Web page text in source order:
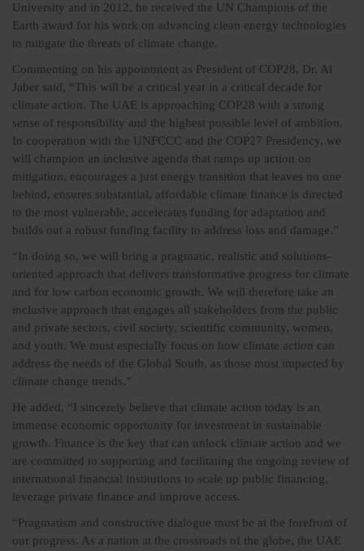
University and in 2012, he received the UN Champions of the
Earth award for his work on advancing clean energy technologies
to mitigate the threats of climate change.
Commenting on his appointment as President of COP28, Dr. Al
Jaber said, “This will be a critical year in a critical decade for
climate action. The UAE is approaching COP28 with a strong
sense of responsibility and the highest possible level of ambition.
In cooperation with the UNFCCC and the COP27 Presidency, we
will champion an inclusive agenda that ramps up action on
mitigation, encourages a just energy transition that leaves no one
behind, ensures substantial, affordable climate finance is directed
to the most vulnerable, accelerates funding for adaptation and
builds out a robust funding facility to address loss and damage.”
“In doing so, we will bring a pragmatic, realistic and solutions-
oriented approach that delivers transformative progress for climate
and for low carbon economic growth. We will therefore take an
inclusive approach that engages all stakeholders from the public
and private sectors, civil society, scientific community, women,
and youth. We must especially focus on how climate action can
address the needs of the Global South, as those most impacted by
climate change trends.”
He added, “I sincerely believe that climate action today is an
immense economic opportunity for investment in sustainable
growth. Finance is the key that can unlock climate action and we
are committed to supporting and facilitating the ongoing review of
international financial institutions to scale up public financing,
leverage private finance and improve access.
“Pragmatism and constructive dialogue must be at the forefront of
our progress. As a nation at the crossroads of the globe, the UAE